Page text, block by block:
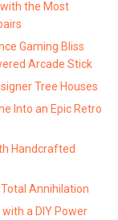
with the Most
Gaming Bliss
Arcade Stick
Tree Houses
Into an Epic Retro
Handcrafted
Annihilation
a DIY Power